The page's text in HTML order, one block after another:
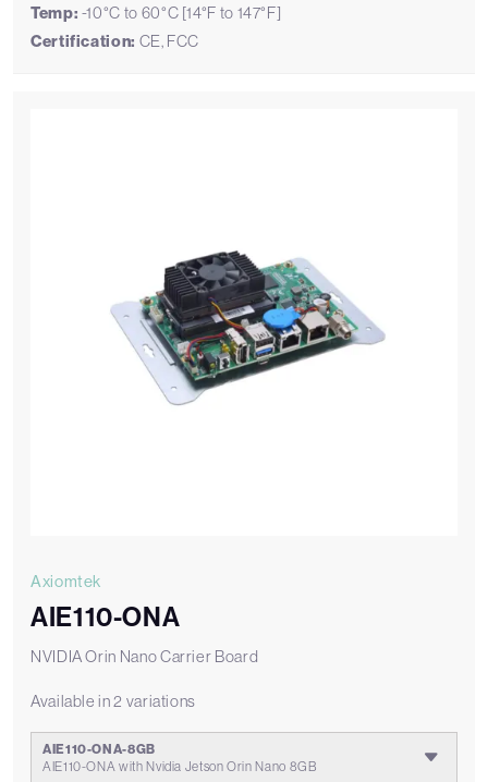
Temp: -10°C to 60°C [14°F to 147°F]
Certification: CE, FCC
Axiomtek
AIE110-ONA
NVIDIA Orin Nano Carrier Board
Available in 2 variations
AIE110-ONA-8GB
AIE110-ONA with Nvidia Jetson Orin Nano 8GB